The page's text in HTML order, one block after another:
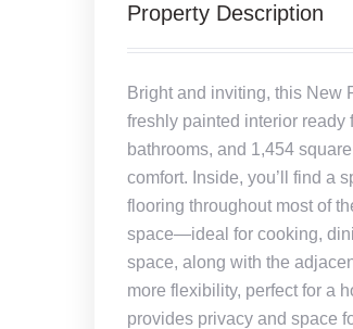
Property Description
Bright and inviting, this New
freshly painted interior ready
bathrooms, and 1,454
comfort. Inside, you’ll find a
flooring throughout most of
space—ideal for cooking,
space, along with the
more flexibility, perfect for a
provides privacy and space